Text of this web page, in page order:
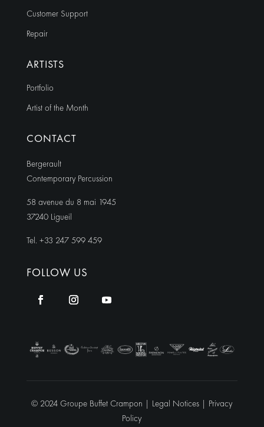
Customer Support
Repair
ARTISTS
Portfolio
Artist of the Month
CONTACT
Bergerault
Contemporary Percussion
58 avenue du 8 mai 1945
37240 Ligueil
Tel. +33 247 599 459
FOLLOW US
© 2024 Groupe Buffet Crampon | Legal Notices | Privacy
Policy